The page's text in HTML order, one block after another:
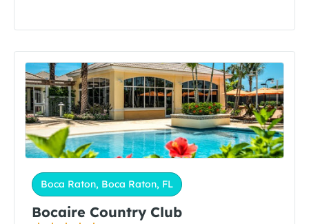
Boca Raton, Boca Raton, FL
Bocaire Country Club